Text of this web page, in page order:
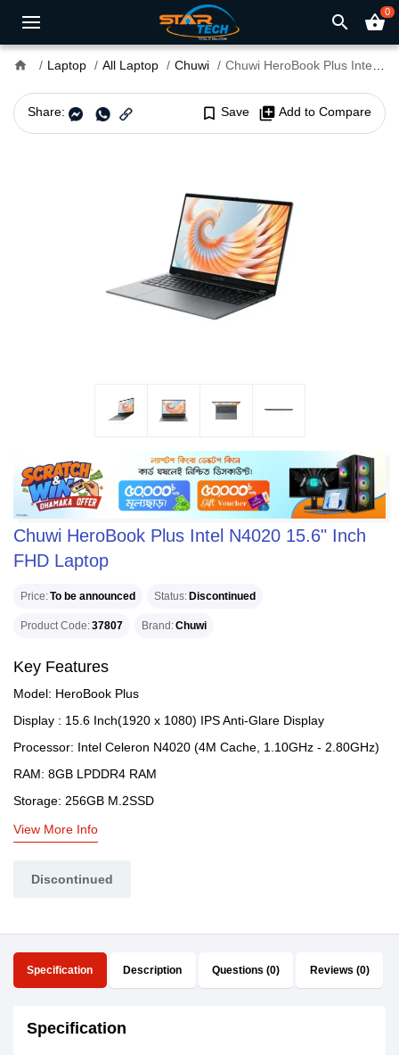
search shopping_basket0
home Laptop All Laptop Chuwi Chuwi HeroBook Plus Intel N4020 15.6" Inch FHD Laptop
Share: bookmark_border Save library_add Add to Compare
Chuwi HeroBook Plus Intel N4020 15.6" Inch
FHD Laptop
Price To be announced Status Discontinued
Product Code 37807 Brand Chuwi
Key Features
Model: HeroBook Plus
Display : 15.6 Inch(1920 x 1080) IPS Anti-Glare Display
Processor: Intel Celeron N4020 (4M Cache, 1.10GHz - 2.80GHz)
RAM: 8GB LPDDR4 RAM
Storage: 256GB M.2SSD
View More Info
Discontinued
Specification Description Questions (0) Reviews (0)
Specification